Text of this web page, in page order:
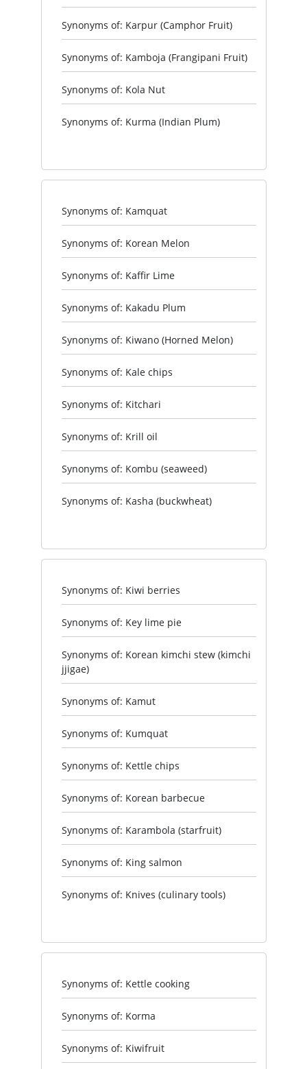
Synonyms of: Karpur (Camphor Fruit)
Synonyms of: Kamboja (Frangipani Fruit)
Synonyms of: Kola Nut
Synonyms of: Kurma (Indian Plum)
Synonyms of: Kamquat
Synonyms of: Korean Melon
Synonyms of: Kaffir Lime
Synonyms of: Kakadu Plum
Synonyms of: Kiwano (Horned Melon)
Synonyms of: Kale chips
Synonyms of: Kitchari
Synonyms of: Krill oil
Synonyms of: Kombu (seaweed)
Synonyms of: Kasha (buckwheat)
Synonyms of: Kiwi berries
Synonyms of: Key lime pie
Synonyms of: Korean kimchi stew (kimchi
jjigae)
Synonyms of: Kamut
Synonyms of: Kumquat
Synonyms of: Kettle chips
Synonyms of: Korean barbecue
Synonyms of: Karambola (starfruit)
Synonyms of: King salmon
Synonyms of: Knives (culinary tools)
Synonyms of: Kettle cooking
Synonyms of: Korma
Synonyms of: Kiwifruit